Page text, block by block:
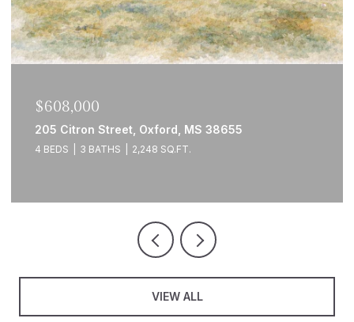
$608,000
205 Citron Street, Oxford, MS 38655
4 BEDS 3 BATHS 2,248 SQ.FT.
VIEW ALL